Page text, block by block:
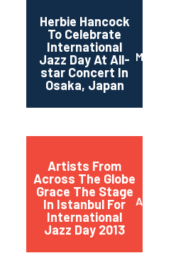
2014
Herbie Hancock
To Celebrate
International
Jazz Day At All-
star Concert In
Osaka, Japan
March
Artists From
Across The Globe
Grace The Stage
In Istanbul For
International
Jazz Day 2013
April